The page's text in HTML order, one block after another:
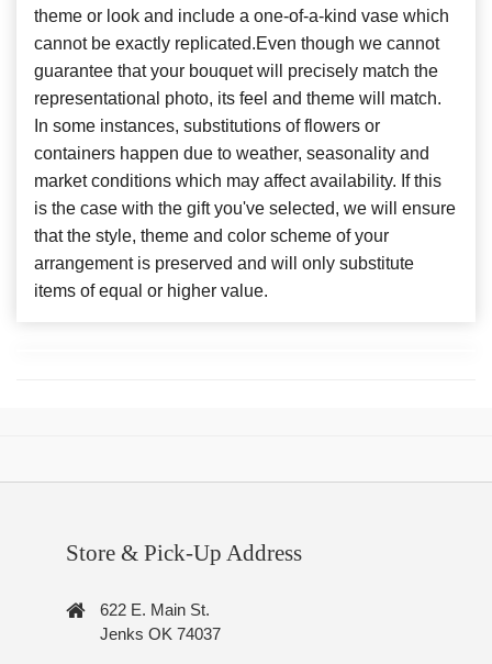
theme or look and include a one-of-a-kind vase which
cannot be exactly replicated.Even though we cannot
guarantee that your bouquet will precisely match the
representational photo, its feel and theme will match.
In some instances, substitutions of flowers or
containers happen due to weather, seasonality and
market conditions which may affect availability. If this
is the case with the gift you've selected, we will ensure
that the style, theme and color scheme of your
arrangement is preserved and will only substitute
items of equal or higher value.
Store & Pick-Up Address
622 E. Main St.
Jenks OK 74037